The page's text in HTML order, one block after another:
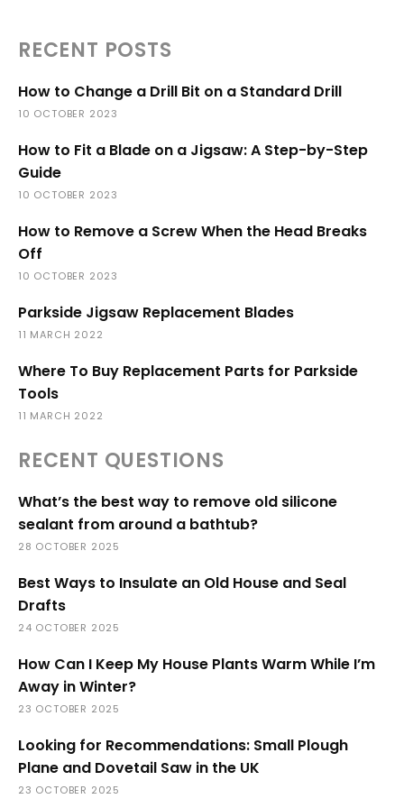
RECENT POSTS
How to Change a Drill Bit on a Standard Drill
10 OCTOBER 2023
How to Fit a Blade on a Jigsaw: A Step-by-Step
Guide
10 OCTOBER 2023
How to Remove a Screw When the Head Breaks
Off
10 OCTOBER 2023
Parkside Jigsaw Replacement Blades
11 MARCH 2022
Where To Buy Replacement Parts for Parkside
Tools
11 MARCH 2022
RECENT QUESTIONS
What’s the best way to remove old silicone
sealant from around a bathtub?
28 OCTOBER 2025
Best Ways to Insulate an Old House and Seal
Drafts
24 OCTOBER 2025
How Can I Keep My House Plants Warm While I’m
Away in Winter?
23 OCTOBER 2025
Looking for Recommendations: Small Plough
Plane and Dovetail Saw in the UK
23 OCTOBER 2025